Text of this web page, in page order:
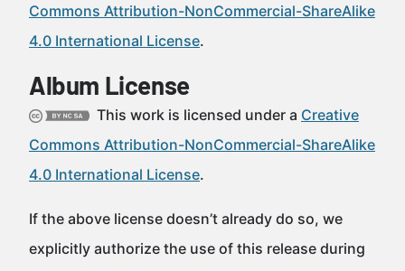
Commons Attribution-NonCommercial-ShareAlike
4.0 International License.
Album License
This work is licensed under a Creative
Commons Attribution-NonCommercial-ShareAlike
4.0 International License.
If the above license doesn’t already do so, we
explicitly authorize the use of this release during